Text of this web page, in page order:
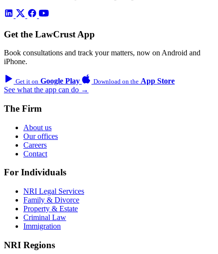
Get the LawCrust App
Book consultations and track your matters, now on Android and
iPhone.
Get it on Google Play Download on the App Store
See what the app can do →
The Firm
About us
Our offices
Careers
Contact
For Individuals
NRI Legal Services
Family & Divorce
Property & Estate
Criminal Law
Immigration
NRI Regions